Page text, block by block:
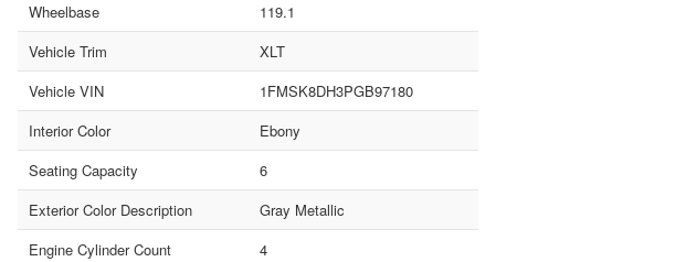
Wheelbase
119.1
Vehicle Trim
XLT
Vehicle VIN
1FMSK8DH3PGB97180
Interior Color
Ebony
Seating Capacity
6
Exterior Color Description
Gray Metallic
Engine Cylinder Count
4